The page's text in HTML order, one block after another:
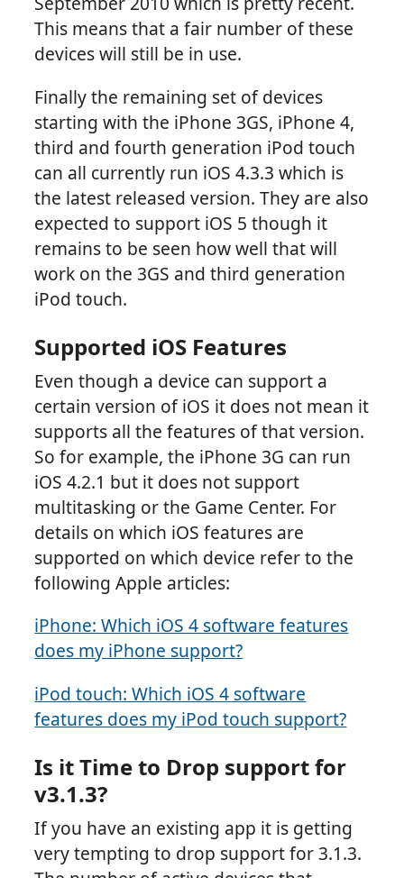
This means that a fair number of these
devices will still be in use.
Finally the remaining set of devices
starting with the iPhone 3GS, iPhone 4,
third and fourth generation iPod touch
can all currently run iOS 4.3.3 which is
the latest released version. They are also
expected to support iOS 5 though it
remains to be seen how well that will
work on the 3GS and third generation
iPod touch.
Supported iOS Features
Even though a device can support a
certain version of iOS it does not mean it
supports all the features of that version.
So for example, the iPhone 3G can run
iOS 4.2.1 but it does not support
multitasking or the Game Center. For
details on which iOS features are
supported on which device refer to the
following Apple articles:
iPhone: Which iOS 4 software features
does my iPhone support?
iPod touch: Which iOS 4 software
features does my iPod touch support?
Is it Time to Drop support for
v3.1.3?
If you have an existing app it is getting
very tempting to drop support for 3.1.3.